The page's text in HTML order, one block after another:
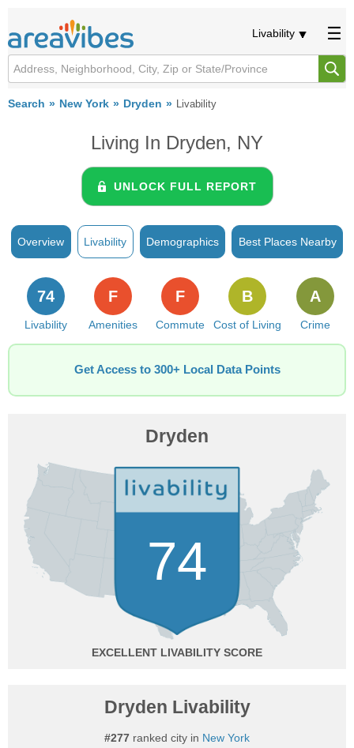
Livability
Search New York Dryden Livability
Living In Dryden, NY
UNLOCK FULL REPORT
Overview Livability Demographics Best Places Nearby
Livability
74
Amenities
F
Commute
F
Cost of Living
B
Crime
A
Get Access to 300+ Local Data Points
Dryden
74
EXCELLENT
Dryden Livability
#277 ranked city in New York